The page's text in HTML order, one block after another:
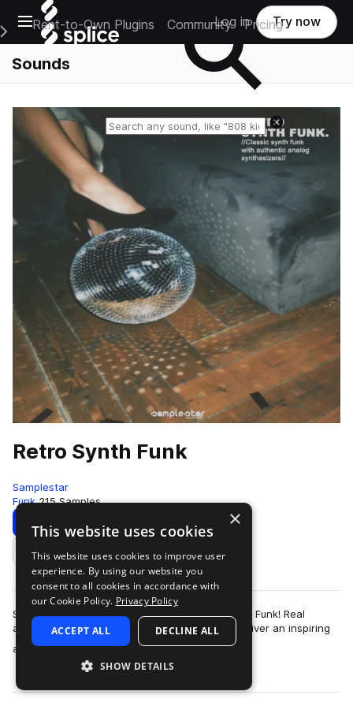
Open main navigation
Main Navigation Menu
Rent-to-Own Plugins Community Pricing
Log in Try now
Sounds
Reset search
Retro Synth Funk
Samplestar
Funk 215 Samples
Download Preview
Add to likes
Samplestar is very proud to present Retro Synth Funk! Real
analog synthesis meets with vintage funk to deliver an inspiring
and immersive soundscape …
more
×
This website uses cookies
This website uses cookies to improve user
experience. By using our website you
consent to all cookies in accordance with
our Cookie Policy. Privacy Policy
ACCEPT ALL DECLINE ALL
SHOW DETAILS